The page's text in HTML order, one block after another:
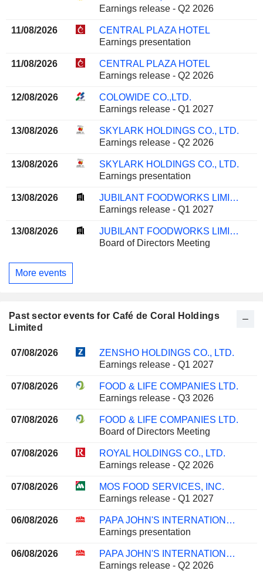
Earnings release - Q2 2026
11/08/2026
CENTRAL PLAZA HOTEL
Earnings presentation
11/08/2026
CENTRAL PLAZA HOTEL
Earnings release - Q2 2026
12/08/2026
COLOWIDE CO.,LTD.
Earnings release - Q1 2027
13/08/2026
SKYLARK HOLDINGS CO., LTD.
Earnings release - Q2 2026
13/08/2026
SKYLARK HOLDINGS CO., LTD.
Earnings presentation
13/08/2026
JUBILANT FOODWORKS LIMITED
Earnings release - Q1 2027
13/08/2026
JUBILANT FOODWORKS LIMITED
Board of Directors Meeting
More events
Past sector events for Café de Coral Holdings
Limited
07/08/2026
ZENSHO HOLDINGS CO., LTD.
Earnings release - Q1 2027
07/08/2026
FOOD & LIFE COMPANIES LTD.
Earnings release - Q3 2026
07/08/2026
FOOD & LIFE COMPANIES LTD.
Board of Directors Meeting
07/08/2026
ROYAL HOLDINGS CO., LTD.
Earnings release - Q2 2026
07/08/2026
MOS FOOD SERVICES, INC.
Earnings release - Q1 2027
06/08/2026
PAPA JOHN'S INTERNATIONAL, INC.
Earnings presentation
06/08/2026
PAPA JOHN'S INTERNATIONAL, INC.
Earnings release - Q2 2026